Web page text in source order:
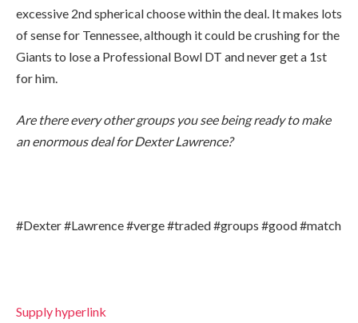
excessive 2nd spherical choose within the deal. It makes lots
of sense for Tennessee, although it could be crushing for the
Giants to lose a Professional Bowl DT and never get a 1st
for him.
Are there every other groups you see being ready to make
an enormous deal for Dexter Lawrence?
#Dexter #Lawrence #verge #traded #groups #good #match
Supply hyperlink